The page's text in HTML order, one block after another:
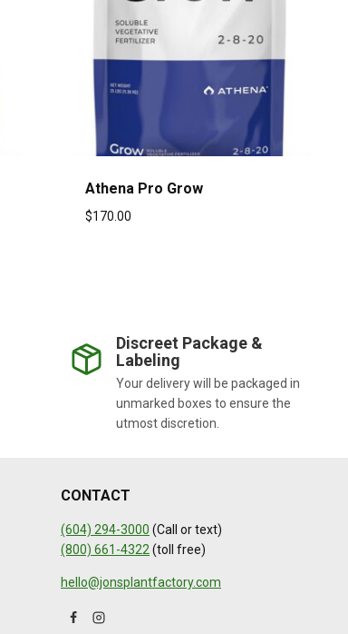
Athena Pro Grow
$170.00
Discreet Package &
Labeling
Your delivery will be packaged in
unmarked boxes to ensure the
utmost discretion.
CONTACT
(604) 294-3000 (Call or text)
(800) 661-4322 (toll free)
hello@jonsplantfactory.com